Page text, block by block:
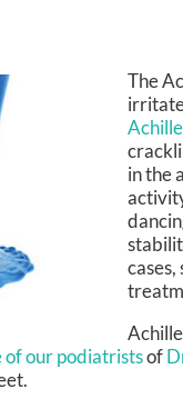
The
in the
of our podiatristsof